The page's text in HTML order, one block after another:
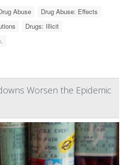
Abuse
Drug Abuse: Effects
Drugs: Illicit
Worsen the Epidemic